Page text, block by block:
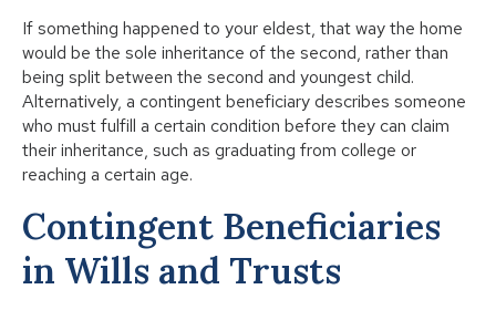
If something happened to your eldest, that way the home
would be the sole inheritance of the second, rather than
being split between the second and youngest child.
Alternatively, a contingent beneficiary describes someone
who must fulfill a certain condition before they can claim
their inheritance, such as graduating from college or
reaching a certain age.
Contingent Beneficiaries
in Wills and Trusts